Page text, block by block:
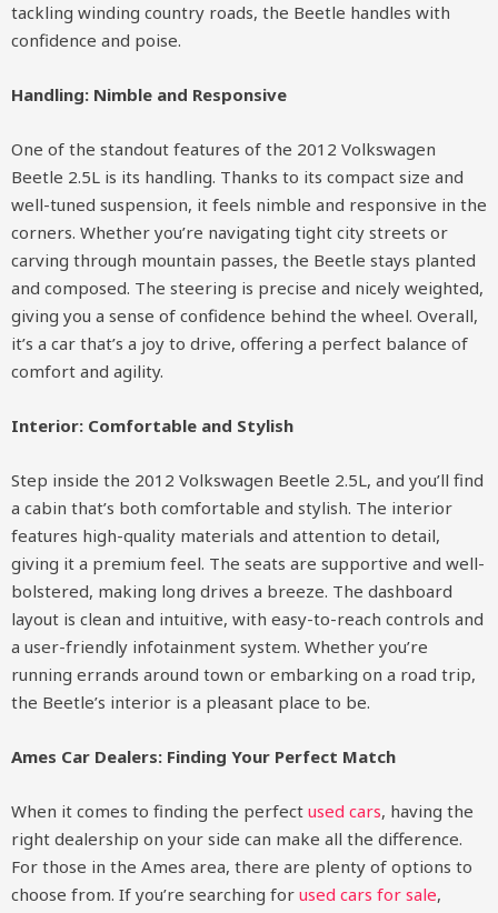
tackling winding country roads, the Beetle handles with
confidence and poise.
Handling: Nimble and Responsive
One of the standout features of the 2012 Volkswagen
Beetle 2.5L is its handling. Thanks to its compact size and
well-tuned suspension, it feels nimble and responsive in the
corners. Whether you’re navigating tight city streets or
carving through mountain passes, the Beetle stays planted
and composed. The steering is precise and nicely weighted,
giving you a sense of confidence behind the wheel. Overall,
it’s a car that’s a joy to drive, offering a perfect balance of
comfort and agility.
Interior: Comfortable and Stylish
Step inside the 2012 Volkswagen Beetle 2.5L, and you’ll find
a cabin that’s both comfortable and stylish. The interior
features high-quality materials and attention to detail,
giving it a premium feel. The seats are supportive and well-
bolstered, making long drives a breeze. The dashboard
layout is clean and intuitive, with easy-to-reach controls and
a user-friendly infotainment system. Whether you’re
running errands around town or embarking on a road trip,
the Beetle’s interior is a pleasant place to be.
Ames Car Dealers: Finding Your Perfect Match
When it comes to finding the perfect used cars, having the
right dealership on your side can make all the difference.
For those in the Ames area, there are plenty of options to
choose from. If you’re searching for used cars for sale,